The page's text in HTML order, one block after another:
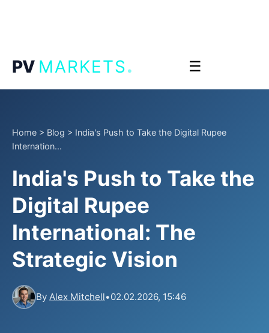
PV MARKETS. ☰
Home > Blog > India's Push to Take the Digital Rupee
Internation...
India's Push to Take the
Digital Rupee
International: The
Strategic Vision
By Alex Mitchell•02.02.2026, 15:46